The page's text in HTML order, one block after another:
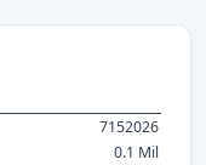
7152026
0.1 Mil